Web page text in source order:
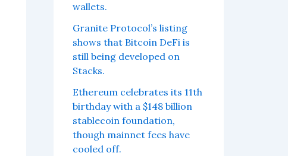
wallets.
Granite Protocol’s listing
shows that Bitcoin DeFi is
still being developed on
Stacks.
Ethereum celebrates its 11th
birthday with a $148 billion
stablecoin foundation,
though mainnet fees have
cooled off.